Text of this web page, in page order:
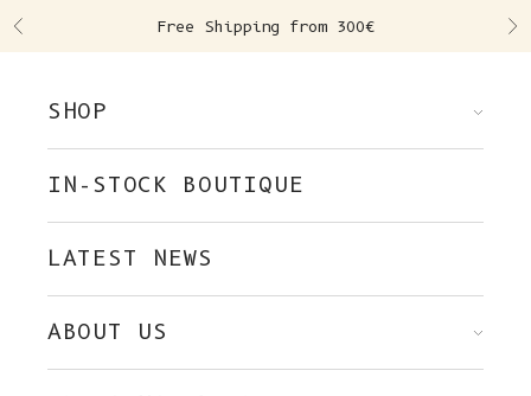
Previous Free Shipping from 300€
SHOP
IN-STOCK BOUTIQUE
LATEST NEWS
ABOUT US